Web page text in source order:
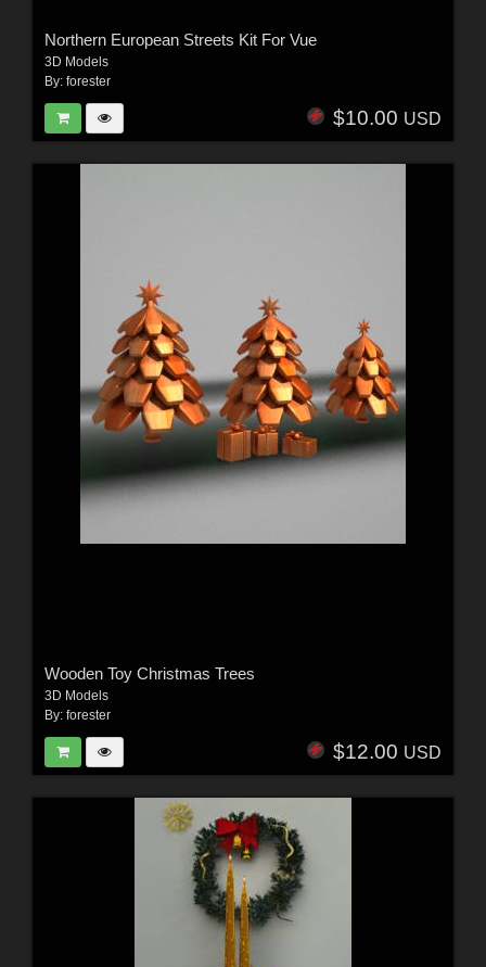
Northern European Streets Kit For Vue
3D Models
By: forester
$10.00 USD
Wooden Toy Christmas Trees
3D Models
By: forester
$12.00 USD